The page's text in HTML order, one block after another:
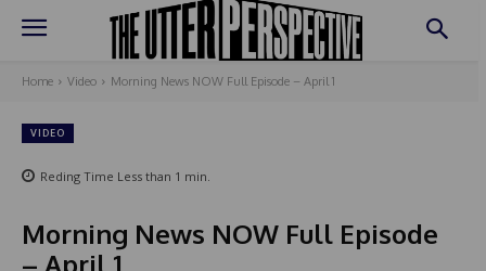
Home Video Morning News NOW Full Episode – April 1
VIDEO
Reding Time Less than 1 min.
Morning News NOW Full Episode
– April 1